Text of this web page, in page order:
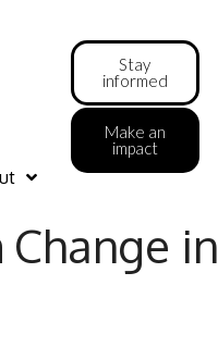
Stay
informed
Make an
impact
in